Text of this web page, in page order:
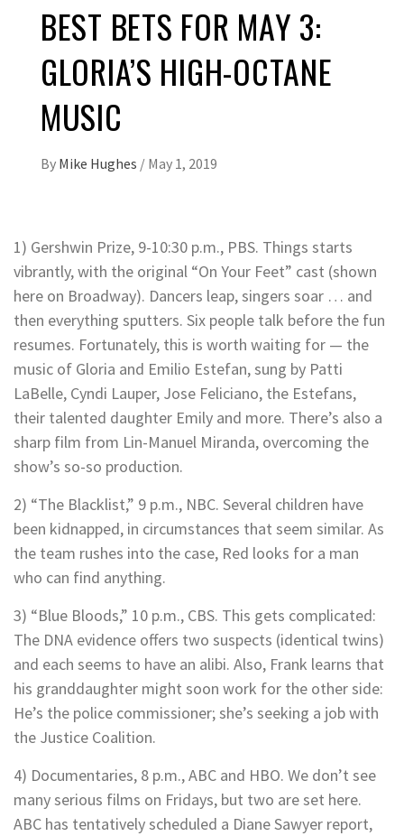
BEST BETS FOR MAY 3:
GLORIA’S HIGH-OCTANE
MUSIC
By Mike Hughes / May 1, 2019
1) Gershwin Prize, 9-10:30 p.m., PBS. Things starts
vibrantly, with the original “On Your Feet” cast (shown
here on Broadway). Dancers leap, singers soar … and
then everything sputters. Six people talk before the fun
resumes. Fortunately, this is worth waiting for — the
music of Gloria and Emilio Estefan, sung by Patti
LaBelle, Cyndi Lauper, Jose Feliciano, the Estefans,
their talented daughter Emily and more. There’s also a
sharp film from Lin-Manuel Miranda, overcoming the
show’s so-so production.
2) “The Blacklist,” 9 p.m., NBC. Several children have
been kidnapped, in circumstances that seem similar. As
the team rushes into the case, Red looks for a man
who can find anything.
3) “Blue Bloods,” 10 p.m., CBS. This gets complicated:
The DNA evidence offers two suspects (identical twins)
and each seems to have an alibi. Also, Frank learns that
his granddaughter might soon work for the other side:
He’s the police commissioner; she’s seeking a job with
the Justice Coalition.
4) Documentaries, 8 p.m., ABC and HBO. We don’t see
many serious films on Fridays, but two are set here.
ABC has tentatively scheduled a Diane Sawyer report,